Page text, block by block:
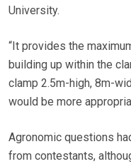
University.
“It provides the
building up within the
clamp 2.5m-high, 8m-
would be more
Agronomic questions
from contestants,